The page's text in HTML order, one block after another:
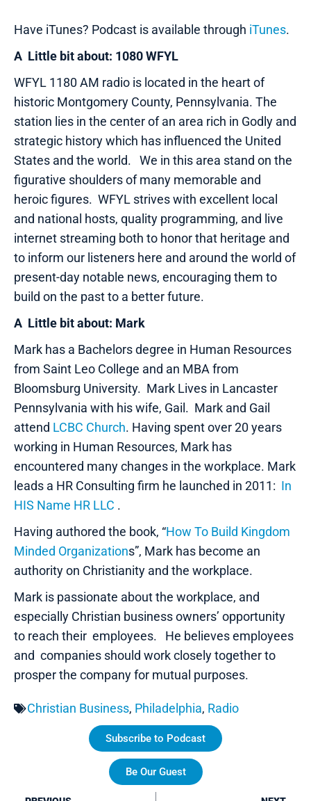
Have iTunes? Podcast is available through iTunes.
A Little bit about: 1080 WFYL
WFYL 1180 AM radio is located in the heart of
historic Montgomery County, Pennsylvania. The
station lies in the center of an area rich in Godly and
strategic history which has influenced the United
States and the world. We in this area stand on the
figurative shoulders of many memorable and
heroic figures. WFYL strives with excellent local
and national hosts, quality programming, and live
internet streaming both to honor that heritage and
to inform our listeners here and around the world of
present-day notable news, encouraging them to
build on the past to a better future.
A Little bit about: Mark
Mark has a Bachelors degree in Human Resources
from Saint Leo College and an MBA from
Bloomsburg University. Mark Lives in Lancaster
Pennsylvania with his wife, Gail. Mark and Gail
attend LCBC Church. Having spent over 20 years
working in Human Resources, Mark has
encountered many changes in the workplace. Mark
leads a HR Consulting firm he launched in 2011: In
HIS Name HR LLC .
Having authored the book, “How To Build Kingdom
Minded Organizations”, Mark has become an
authority on Christianity and the workplace.
Mark is passionate about the workplace, and
especially Christian business owners’ opportunity
to reach their employees. He believes employees
and companies should work closely together to
prosper the company for mutual purposes.
Christian Business, Philadelphia, Radio
Subscribe to Podcast
Be Our Guest